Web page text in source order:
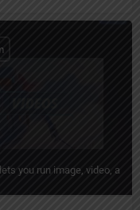
you run image, video,